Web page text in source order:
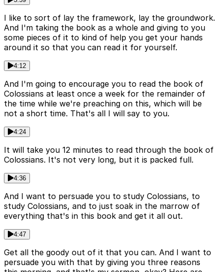
I like to sort of lay the framework, lay the groundwork.
And I'm taking the book as a whole and giving to you
some pieces of it to kind of help you get your hands
around it so that you can read it for yourself.
4:12
And I'm going to encourage you to read the book of
Colossians at least once a week for the remainder of
the time while we're preaching on this, which will be
not a short time. That's all I will say to you.
4:24
It will take you 12 minutes to read through the book of
Colossians. It's not very long, but it is packed full.
4:36
And I want to persuade you to study Colossians, to
study Colossians, and to just soak in the marrow of
everything that's in this book and get it all out.
4:47
Get all the goody out of it that you can. And I want to
persuade you with that by giving you three reasons